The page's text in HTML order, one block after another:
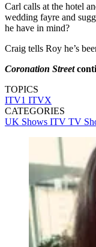
Carl calls at the hotel
wedding fayre and
he have in mind?
Craig tells Roy he’s
Coronation Street
TOPICS
ITV1 ITVX
CATEGORIES
UK Shows ITV TV